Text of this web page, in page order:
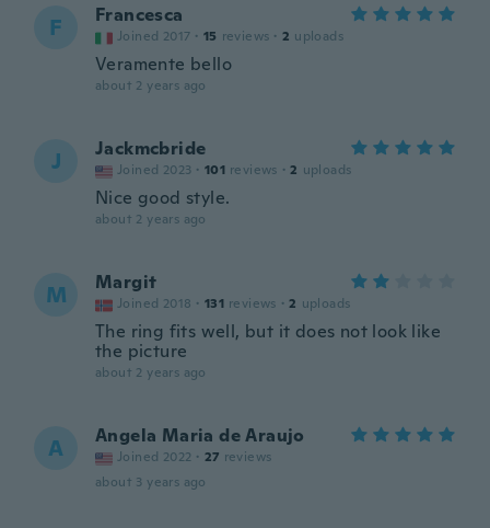
F Francesca
Joined 2017 · 15 reviews · 2 uploads
Veramente bello
about 2 years ago
J Jackmcbride
Joined 2023 · 101 reviews · 2 uploads
Nice good style.
about 2 years ago
M Margit
Joined 2018 · 131 reviews · 2 uploads
The ring fits well, but it does not look like
the picture
about 2 years ago
A Angela Maria de Araujo
Joined 2022 · 27 reviews
about 3 years ago